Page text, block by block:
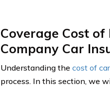
Coverage Cost
Company Car
Understanding the cost of
process. In this section, we